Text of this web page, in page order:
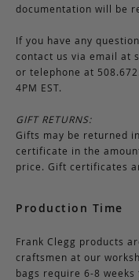
documentation will be
If you have any
contact us via email at
or telephone at
4PM EST.
GIFT RETURNS:
Gifts may be returned
certificate in the
price. Gift certificates
Production Time
Frank Clegg products
craftsmen at our
bags require 6-8